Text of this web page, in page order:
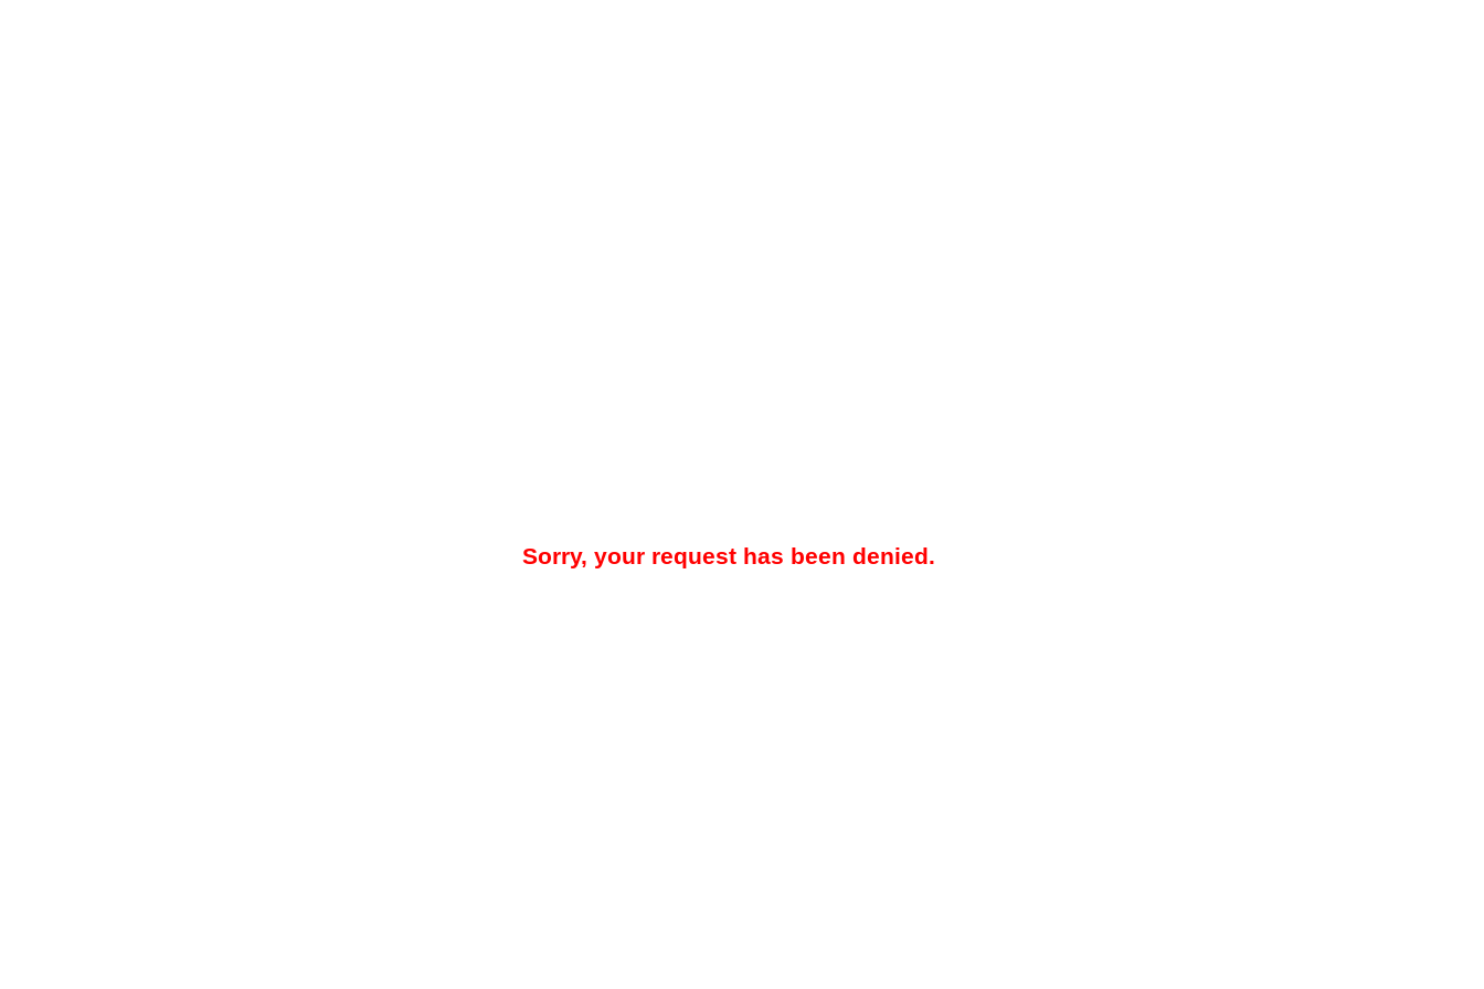
Sorry, your request has been denied.